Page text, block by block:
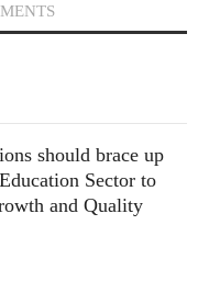
should brace up
Sector to
and Quality